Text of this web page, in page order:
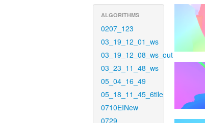
ALGORITHMS
0207_123
03_19_12_01_ws
03_19_12_08_ws_out
03_23_11_48_ws
05_04_16_49
05_18_11_45_6tile
0710EINew
0729